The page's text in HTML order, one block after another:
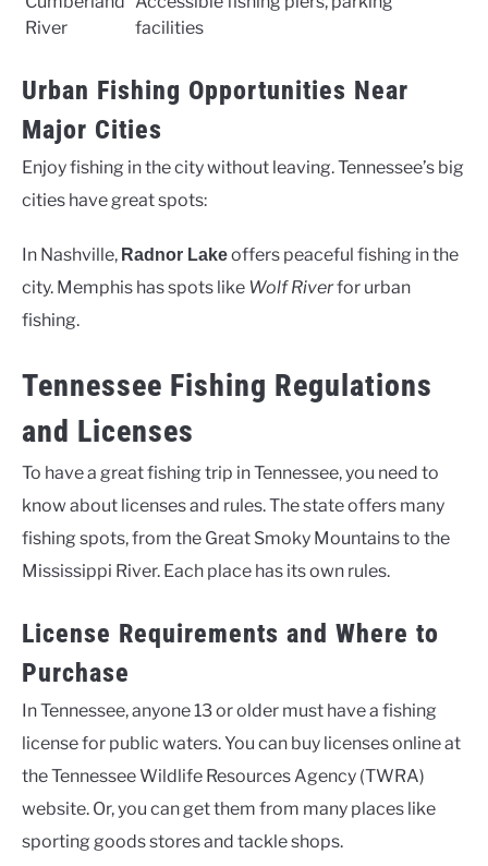
River
facilities
Urban Fishing Opportunities Near
Major Cities
Enjoy fishing in the city without leaving. Tennessee’s big
cities have great spots:
In Nashville, Radnor Lakeoffers peaceful fishing in the
city. Memphis has spots like Wolf Riverfor urban
fishing.
Tennessee Fishing Regulations
and Licenses
To have a great fishing trip in Tennessee, you need to
know about licenses and rules. The state offers many
fishing spots, from the Great Smoky Mountains to the
Mississippi River. Each place has its own rules.
License Requirements and Where to
Purchase
In Tennessee, anyone 13 or older must have a fishing
license for public waters. You can buy licenses online at
the Tennessee Wildlife Resources Agency (TWRA)
website. Or, you can get them from many places like
sporting goods stores and tackle shops.